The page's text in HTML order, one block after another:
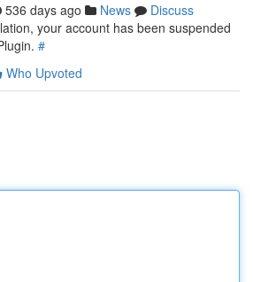
536 days ago News
Discuss
your account has been suspended
#
Who Upvoted